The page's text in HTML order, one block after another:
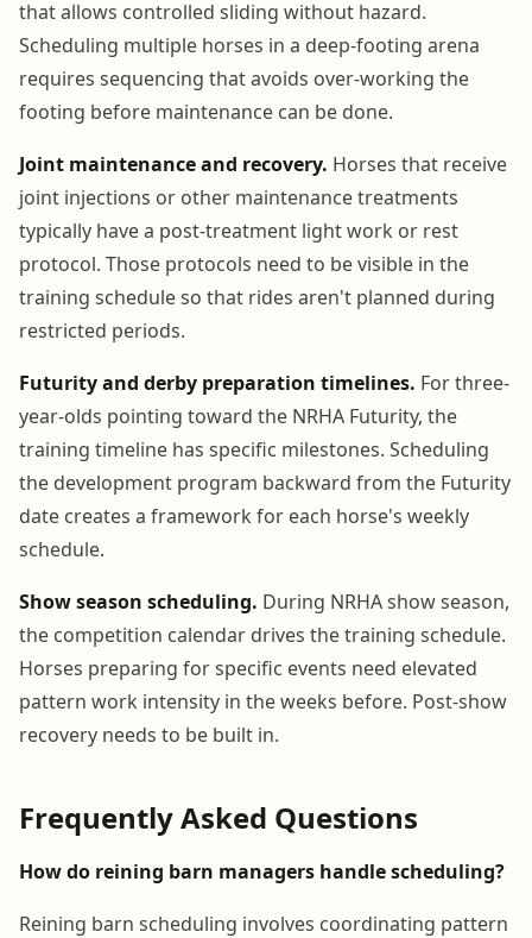
that allows controlled sliding without hazard.
Scheduling multiple horses in a deep-footing arena
requires sequencing that avoids over-working the
footing before maintenance can be done.
Joint maintenance and recovery. Horses that receive
joint injections or other maintenance treatments
typically have a post-treatment light work or rest
protocol. Those protocols need to be visible in the
training schedule so that rides aren't planned during
restricted periods.
Futurity and derby preparation timelines. For three-
year-olds pointing toward the NRHA Futurity, the
training timeline has specific milestones. Scheduling
the development program backward from the Futurity
date creates a framework for each horse's weekly
schedule.
Show season scheduling. During NRHA show season,
the competition calendar drives the training schedule.
Horses preparing for specific events need elevated
pattern work intensity in the weeks before. Post-show
recovery needs to be built in.
Frequently Asked Questions
How do reining barn managers handle scheduling?
Reining barn scheduling involves coordinating pattern